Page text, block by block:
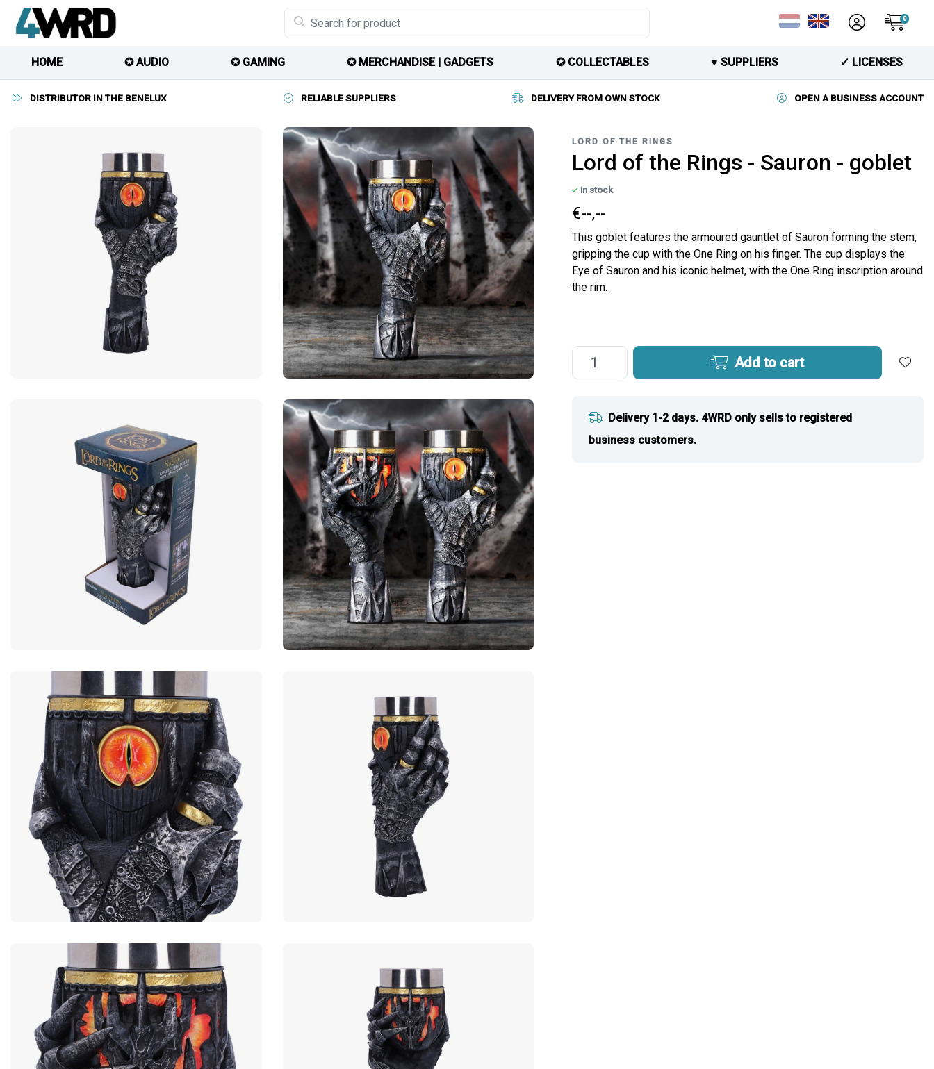
0
HOME ✪ AUDIO ✪ GAMING ✪ MERCHANDISE | GADGETS ✪ COLLECTABLES ♥︎ SUPPLIERS ✓ LICENSES
DISTRIBUTOR IN THE BENELUX RELIABLE SUPPLIERS DELIVERY FROM OWN STOCK OPEN A BUSINESS ACCOUNT
LORD OF THE RINGS
Lord of the Rings - Sauron - goblet
in stock
€--,--
This goblet features the armoured gauntlet of Sauron forming the stem,
gripping the cup with the One Ring on his finger. The cup displays the
Eye of Sauron and his iconic helmet, with the One Ring inscription around
the rim.
Add to cart
Delivery 1-2 days. 4WRD only sells to registered
business customers.